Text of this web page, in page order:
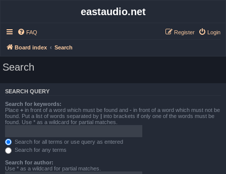
eastaudio.net
FAQ Login
Register
Board index Search
Search
SEARCH QUERY
Search for keywords:
Place + in front of a word which must be found and - in front of a word which must not be
found. Put a list of words separated by | into brackets if only one of the words must be
found. Use * as a wildcard for partial matches.
Search for all terms or use query as entered
Search for any terms
Search for author:
Use * as a wildcard for partial matches.